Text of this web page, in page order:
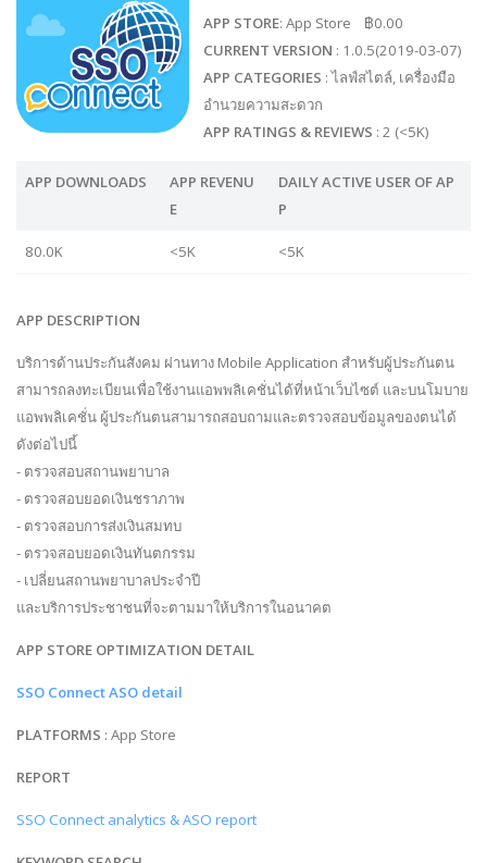
APP STORE: App Store ฿0.00
CURRENT VERSION : 1.0.5(2019-03-07)
APP CATEGORIES : ไลฟ์สไตล์, เครื่องมือ
อำนวยความสะดวก
APP RATINGS & REVIEWS : 2 (<5K)
APP DOWNLOADS
APP REVENU
E
DAILY ACTIVE USER OF AP
P
80.0K <5K <5K
APP DESCRIPTION
บริการด้านประกันสังคม ผ่านทาง Mobile Application สำหรับผู้ประกันตน
สามารถลงทะเบียนเพื่อใช้งานแอพพลิเคชั่นได้ที่หน้าเว็บไซต์ และบนโมบาย
แอพพลิเคชั่น ผู้ประกันตนสามารถสอบถามและตรวจสอบข้อมูลของตนได้
ดังต่อไปนี้
- ตรวจสอบสถานพยาบาล
- ตรวจสอบยอดเงินชราภาพ
- ตรวจสอบการส่งเงินสมทบ
- ตรวจสอบยอดเงินทันตกรรม
- เปลี่ยนสถานพยาบาลประจำปี
และบริการประชาชนที่จะตามมาให้บริการในอนาคต
APP STORE OPTIMIZATION DETAIL
SSO Connect ASO detail
PLATFORMS : App Store
REPORT
SSO Connect analytics & ASO report